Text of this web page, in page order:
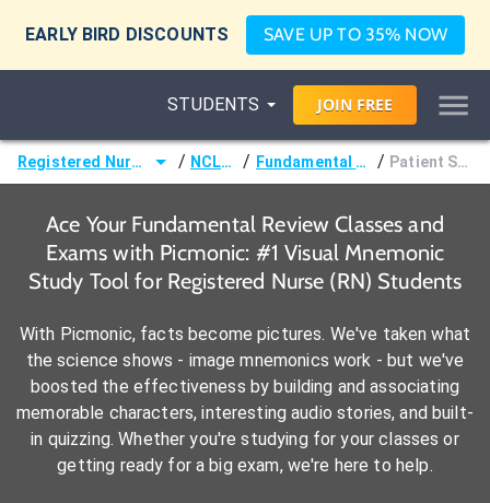
EARLY BIRD DISCOUNTS SAVE UP TO 35% NOW
STUDENTS JOIN FREE
Registered Nurse (RN) / NCLEX® / Fundamental Review / Patient Safety
Ace Your Fundamental Review Classes and
Exams with Picmonic: #1 Visual Mnemonic
Study Tool for Registered Nurse (RN) Students
With Picmonic, facts become pictures. We've taken what
the science shows - image mnemonics work - but we've
boosted the effectiveness by building and associating
memorable characters, interesting audio stories, and built-
in quizzing. Whether you're studying for your classes or
getting ready for a big exam, we're here to help.